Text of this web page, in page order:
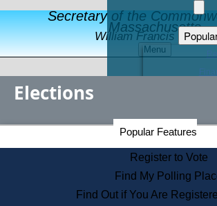
Secretary of the
Massachusetts
William Francis Galvin
Menu
Find
Citizens
Contact
Elections
Popular Features
Register to Vote
Find My Polling
Find Out if You Are
Secretary of the Commonwealth Home
Elections Division